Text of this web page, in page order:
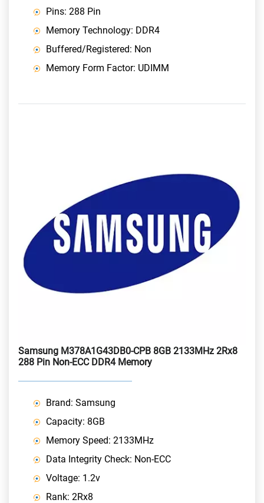
Pins: 288 Pin
Memory Technology: DDR4
Buffered/Registered: Non
Memory Form Factor: UDIMM
Samsung M378A1G43DB0-CPB 8GB 2133MHz 2Rx8
288 Pin Non-ECC DDR4 Memory
Brand: Samsung
Capacity: 8GB
Memory Speed: 2133MHz
Data Integrity Check: Non-ECC
Voltage: 1.2v
Rank: 2Rx8